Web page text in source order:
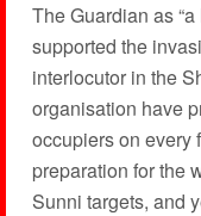
The Guardian as
supported the
interlocutor in the
organisation have
occupiers on every
preparation for the
Sunni targets, and